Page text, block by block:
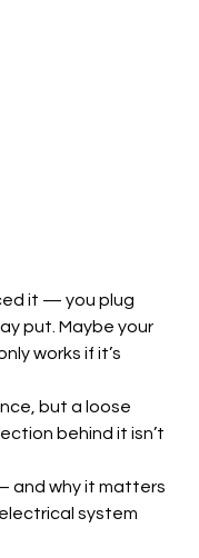
it — you plug
put. Maybe your
works if it’s
but a loose
behind it isn’t
and why it matters
system